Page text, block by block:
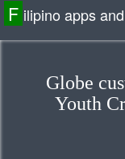
F ilipino apps
Globe
Youth